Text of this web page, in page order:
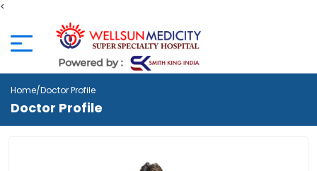
<
Home/Doctor Profile
Doctor Profile